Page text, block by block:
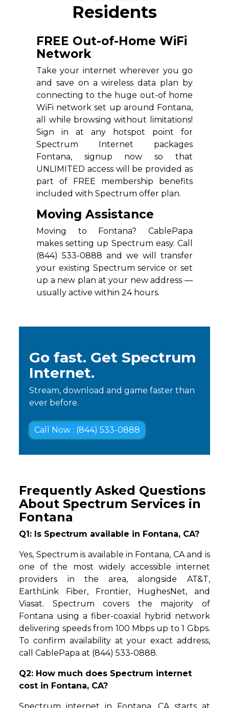
Residents
FREE Out-of-Home WiFi
Network
Take your internet wherever you go
and save on a wireless data plan by
connecting to the huge out-of home
WiFi network set up around Fontana,
all while browsing without limitations!
Sign in at any hotspot point for
Spectrum Internet packages
Fontana, signup now so that
UNLIMITED access will be provided as
part of FREE membership benefits
included with Spectrum offer plan.
Moving Assistance
Moving to Fontana? CablePapa
makes setting up Spectrum easy. Call
(844) 533-0888 and we will transfer
your existing Spectrum service or set
up a new plan at your new address —
usually active within 24 hours.
Go fast. Get Spectrum
Internet.
Stream, download and game faster than
ever before.
Call Now : (844) 533-0888
Frequently Asked Questions
About Spectrum Services in
Fontana
Q1: Is Spectrum available in Fontana, CA?
Yes, Spectrum is available in Fontana, CA and is
one of the most widely accessible internet
providers in the area, alongside AT&T,
EarthLink Fiber, Frontier, HughesNet, and
Viasat. Spectrum covers the majority of
Fontana using a fiber-coaxial hybrid network
delivering speeds from 100 Mbps up to 1 Gbps.
To confirm availability at your exact address,
call CablePapa at (844) 533-0888.
Q2: How much does Spectrum internet
cost in Fontana, CA?